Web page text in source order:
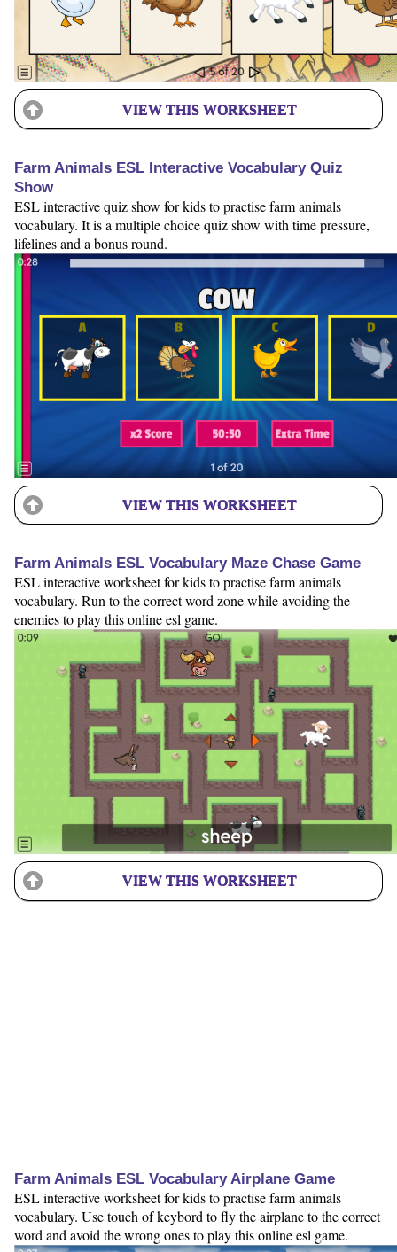
VIEW THIS WORKSHEET
Farm Animals ESL Interactive Vocabulary Quiz
Show
ESL interactive quiz show for kids to practise farm animals
vocabulary. It is a multiple choice quiz show with time pressure,
lifelines and a bonus round.
VIEW THIS WORKSHEET
Farm Animals ESL Vocabulary Maze Chase Game
ESL interactive worksheet for kids to practise farm animals
vocabulary. Run to the correct word zone while avoiding the
enemies to play this online esl game.
VIEW THIS WORKSHEET
Farm Animals ESL Vocabulary Airplane Game
ESL interactive worksheet for kids to practise farm animals
vocabulary. Use touch of keybord to fly the airplane to the correct
word and avoid the wrong ones to play this online esl game.